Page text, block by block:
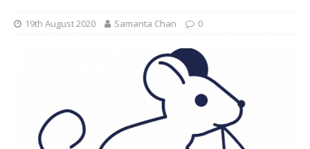
19th August 2020 Samanta Chan 0